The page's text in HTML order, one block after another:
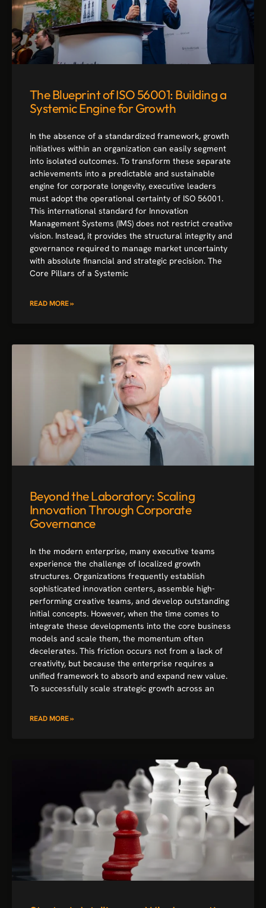
The Blueprint of ISO 56001: Building a
Systemic Engine for Growth
In the absence of a standardized framework, growth
initiatives within an organization can easily segment
into isolated outcomes. To transform these separate
achievements into a predictable and sustainable
engine for corporate longevity, executive leaders
must adopt the operational certainty of ISO 56001.
This international standard for Innovation
Management Systems (IMS) does not restrict creative
vision. Instead, it provides the structural integrity and
governance required to manage market uncertainty
with absolute financial and strategic precision. The
Core Pillars of a Systemic
READ MORE »
Beyond the Laboratory: Scaling
Innovation Through Corporate
Governance
In the modern enterprise, many executive teams
experience the challenge of localized growth
structures. Organizations frequently establish
sophisticated innovation centers, assemble high-
performing creative teams, and develop outstanding
initial concepts. However, when the time comes to
integrate these developments into the core business
models and scale them, the momentum often
decelerates. This friction occurs not from a lack of
creativity, but because the enterprise requires a
unified framework to absorb and expand new value.
To successfully scale strategic growth across an
READ MORE »